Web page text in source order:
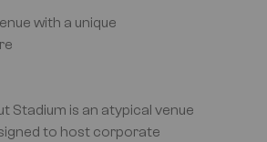
with a unique
Stadium is an atypical venue
to host corporate